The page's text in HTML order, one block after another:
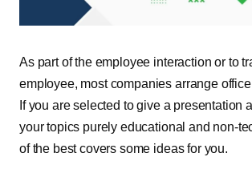
As part of the employee interaction or to
employee, most companies arrange
If you are selected to give a presentation
your topics purely educational and non-
of the best covers some ideas for you.